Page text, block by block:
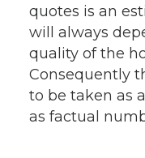
quotes is an
will always
quality of the
Consequently
to be taken as
as factual